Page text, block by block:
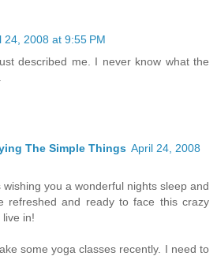
24, 2008 at 9:55 PM
described me. I never know what the
The Simple Things April 24, 2008
you a wonderful nights sleep and
refreshed and ready to face this crazy
in!
some yoga classes recently. I need to